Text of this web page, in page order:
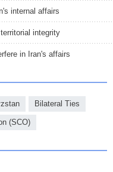
internal affairs
integrity
in Iran's affairs
Bilateral Ties
(SCO)